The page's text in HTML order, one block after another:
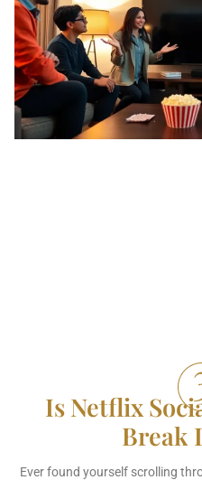
Is Netflix
Break
Ever found yourself scrolling